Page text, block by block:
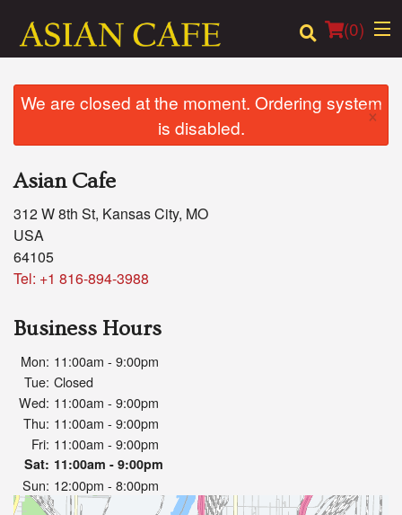
(0)
Location
Login
Registration
We are closed at the moment. Ordering system
is disabled.
×
Asian Cafe
312 W 8th St, Kansas City, MO
USA
64105
Tel: +1 816-894-3988
Business Hours
Mon: 11:00am - 9:00pm
Tue: Closed
Wed: 11:00am - 9:00pm
Thu: 11:00am - 9:00pm
Fri: 11:00am - 9:00pm
Sat: 11:00am - 9:00pm
Sun: 12:00pm - 8:00pm